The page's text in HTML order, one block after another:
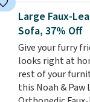
battery powers
forward and in
detachable
around toys,
whatever
in the backyard.
like working LED
Large Faux-
Sofa, 37% Off
Give your furry
looks right at
rest of your
this Noah & Paw